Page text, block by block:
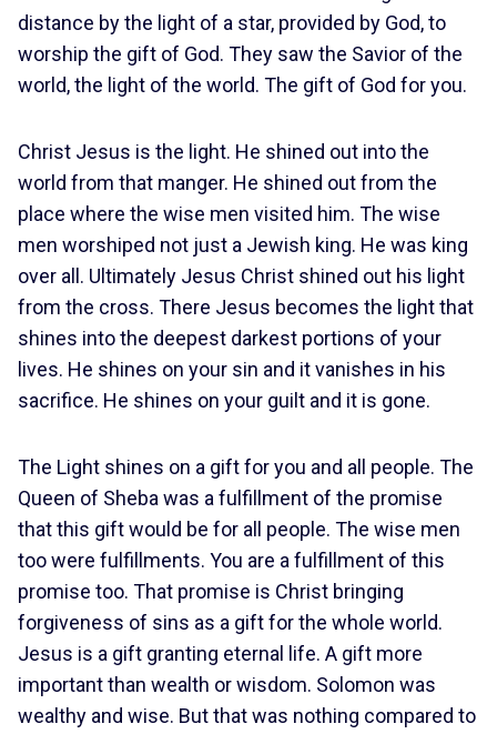
distance by the light of a star, provided by God, to
worship the gift of God. They saw the Savior of the
world, the light of the world. The gift of God for you.
Christ Jesus is the light. He shined out into the
world from that manger. He shined out from the
place where the wise men visited him. The wise
men worshiped not just a Jewish king. He was king
over all. Ultimately Jesus Christ shined out his light
from the cross. There Jesus becomes the light that
shines into the deepest darkest portions of your
lives. He shines on your sin and it vanishes in his
sacrifice. He shines on your guilt and it is gone.
The Light shines on a gift for you and all people. The
Queen of Sheba was a fulfillment of the promise
that this gift would be for all people. The wise men
too were fulfillments. You are a fulfillment of this
promise too. That promise is Christ bringing
forgiveness of sins as a gift for the whole world.
Jesus is a gift granting eternal life. A gift more
important than wealth or wisdom. Solomon was
wealthy and wise. But that was nothing compared to